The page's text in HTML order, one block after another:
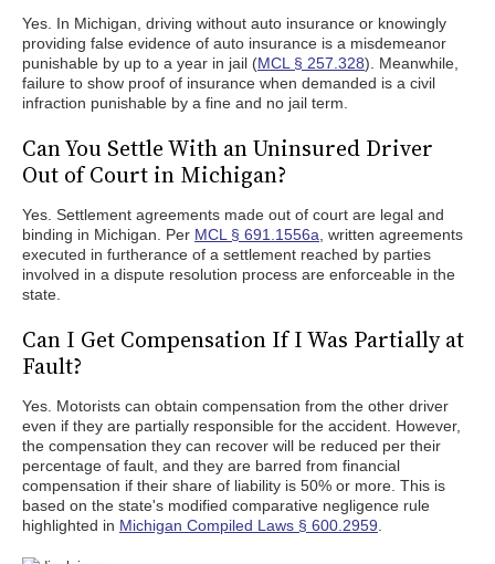
Yes. In Michigan, driving without auto insurance or knowingly
providing false evidence of auto insurance is a misdemeanor
punishable by up to a year in jail (MCL § 257.328). Meanwhile,
failure to show proof of insurance when demanded is a civil
infraction punishable by a fine and no jail term.
Can You Settle With an Uninsured Driver
Out of Court in Michigan?
Yes. Settlement agreements made out of court are legal and
binding in Michigan. Per MCL § 691.1556a , written agreements
executed in furtherance of a settlement reached by parties
involved in a dispute resolution process are enforceable in the
state.
Can I Get Compensation If I Was Partially at
Fault?
Yes. Motorists can obtain compensation from the other driver
even if they are partially responsible for the accident. However,
the compensation they can recover will be reduced per their
percentage of fault, and they are barred from financial
compensation if their share of liability is 50% or more. This is
based on the state's modified comparative negligence rule
highlighted in Michigan Compiled Laws § 600.2959